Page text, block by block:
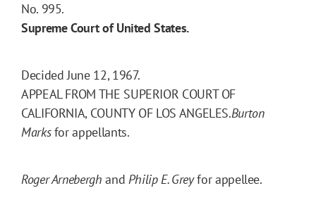
No. 995.
Supreme Court of United States.
Decided June 12, 1967.
APPEAL FROM THE SUPERIOR COURT OF
CALIFORNIA, COUNTY OF LOS ANGELES.Burton
Marksfor appellants.
Roger Arnebergh and Philip E. Greyfor appellee.